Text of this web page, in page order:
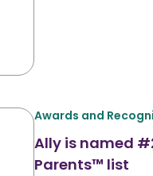
Awards and
Ally is named
Parents™ list